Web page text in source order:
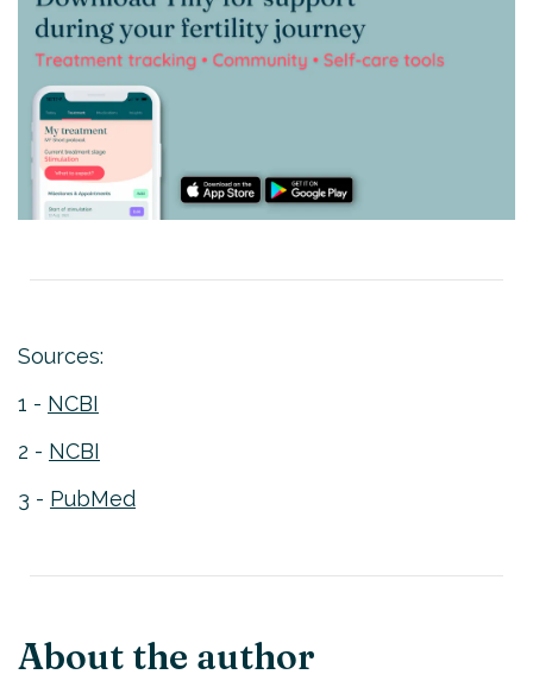
Sources:
1 - NCBI
2 - NCBI
3 - PubMed
About the author